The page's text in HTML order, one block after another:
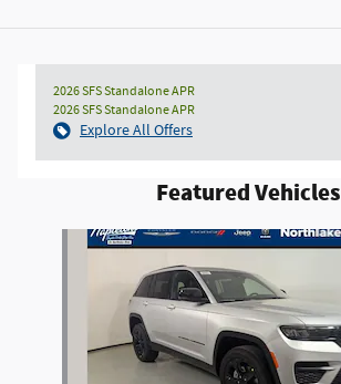
2026 SFS Standalone APR
2026 SFS Standalone APR
Explore All Offers
Featured Vehicles